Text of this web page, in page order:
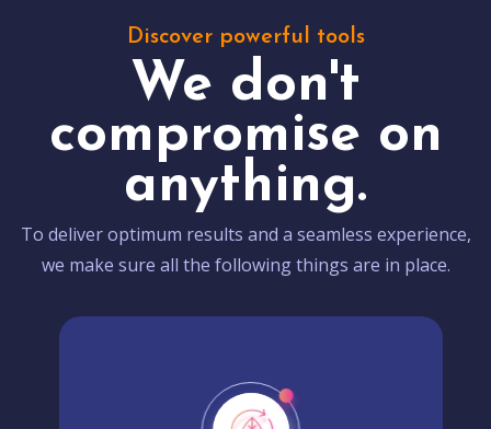
Discover powerful tools
We don't
compromise on
anything.
To deliver optimum results and a seamless experience,
we make sure all the following things are in place.